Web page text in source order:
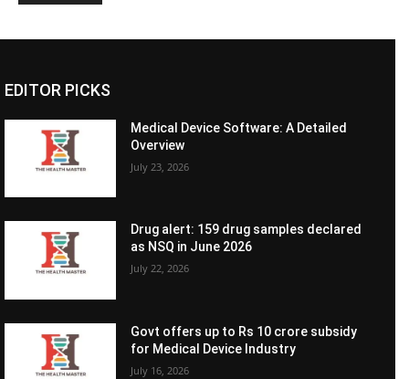
EDITOR PICKS
Medical Device Software: A Detailed
Overview
July 23, 2026
Drug alert: 159 drug samples declared
as NSQ in June 2026
July 22, 2026
Govt offers up to Rs 10 crore subsidy
for Medical Device Industry
July 16, 2026